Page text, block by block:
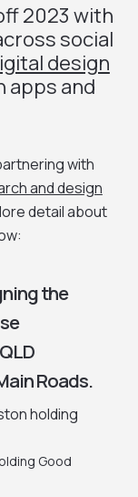
2023 with
social
design
apps and
with
and design
detail about
the
Roads.
Good